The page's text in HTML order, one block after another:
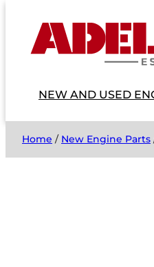
NEW AND USED
Home / New Engine Parts